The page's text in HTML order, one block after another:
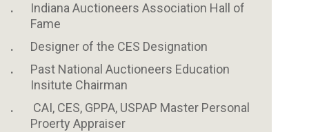
Indiana Auctioneers Association Hall of
Fame
Designer of the CES Designation
Past National Auctioneers Education
Insitute Chairman
CAI, CES, GPPA, USPAP Master Personal
Proerty Appraiser